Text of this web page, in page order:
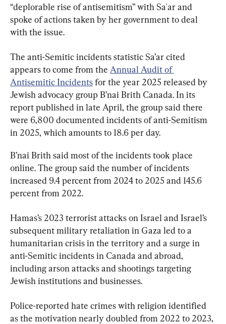
“deplorable rise of antisemitism” with Sa'ar and
spoke of actions taken by her government to deal
with the issue.
The anti-Semitic incidents statistic Sa’ar cited
appears to come from the Annual Audit of
Antisemitic Incidents for the year 2025 released by
Jewish advocacy group B’nai Brith Canada. In its
report published in late April, the group said there
were 6,800 documented incidents of anti-Semitism
in 2025, which amounts to 18.6 per day.
B’nai Brith said most of the incidents took place
online. The group said the number of incidents
increased 9.4 percent from 2024 to 2025 and 145.6
percent from 2022.
Hamas’s 2023 terrorist attacks on Israel and Israel’s
subsequent military retaliation in Gaza led to a
humanitarian crisis in the territory and a surge in
anti-Semitic incidents in Canada and abroad,
including arson attacks and shootings targeting
Jewish institutions and businesses.
Police-reported hate crimes with religion identified
as the motivation nearly doubled from 2022 to 2023,